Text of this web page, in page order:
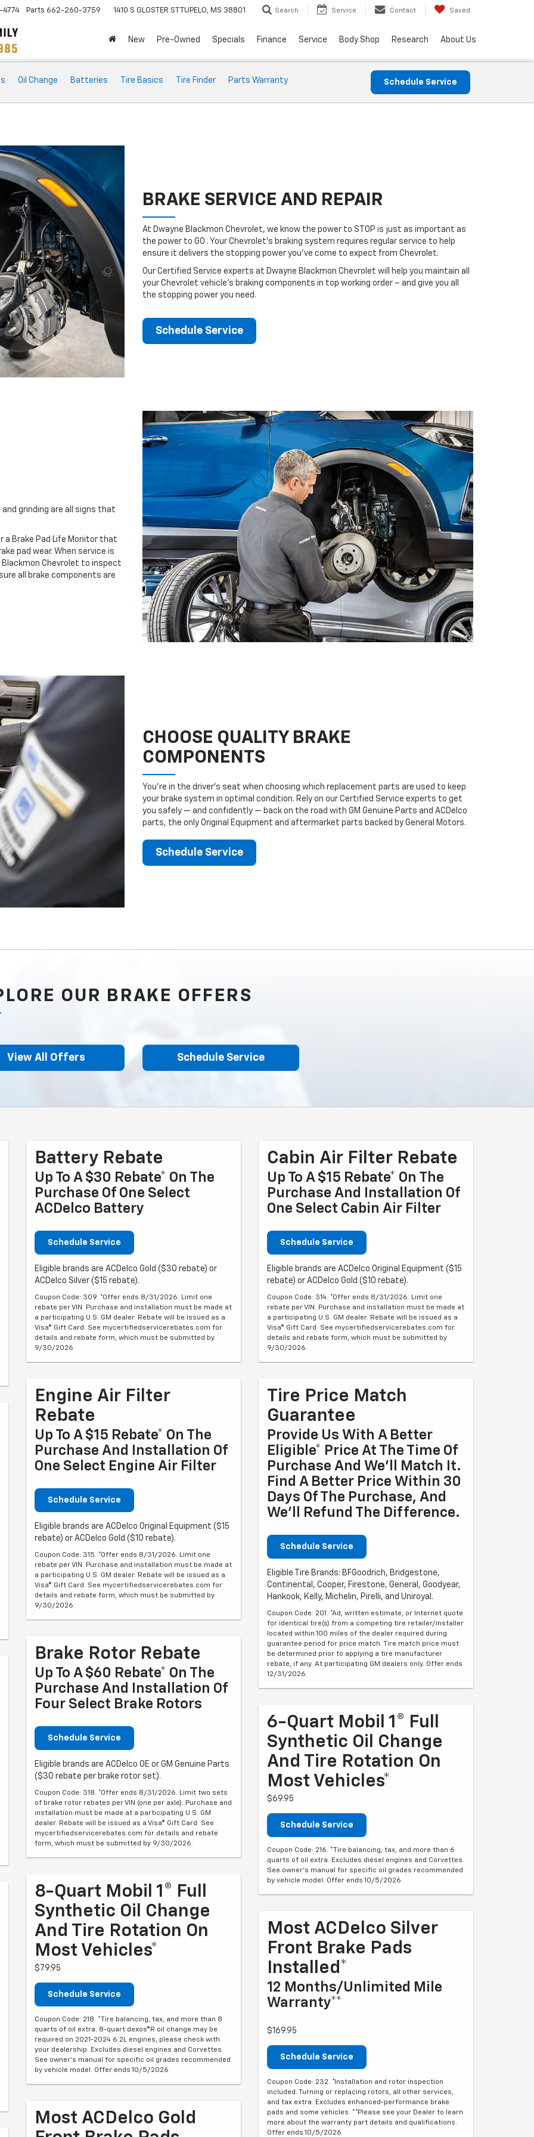
Parts 662-260-3759 1410 S GLOSTER STTUPELO, MS 38801 Search Service Contact Saved
New Pre-Owned Specials Finance Service Body Shop Research About Us
Oil Change Batteries Tire Basics Tire Finder Parts Warranty Schedule Service
BRAKE SERVICE AND REPAIR
At Dwayne Blackmon Chevrolet, we know the power to STOP is just as important as
the power to GO . Your Chevrolet’s braking system requires regular service to help
ensure it delivers the stopping power you’ve come to expect from Chevrolet.
Our Certified Service experts at Dwayne Blackmon Chevrolet will help you maintain all
your Chevrolet vehicle’s braking components in top working order – and give you all
the stopping power you need.
Schedule Service
grinding are all signs that
a Brake Pad Life Monitor that
pad wear. When service is
Chevrolet to inspect
all brake components are
CHOOSE QUALITY BRAKE
COMPONENTS
You’re in the driver’s seat when choosing which replacement parts are used to keep
your brake system in optimal condition. Rely on our Certified Service experts to get
you safely — and confidently — back on the road with GM Genuine Parts and ACDelco
parts, the only Original Equipment and aftermarket parts backed by General Motors.
Schedule Service
OUR BRAKE OFFERS
View All Offers Schedule Service
Battery Rebate
Up To A $30 Rebate* On The
Purchase Of One Select
ACDelco Battery
Schedule Service
Eligible brands are ACDelco Gold ($30 rebate) or
ACDelco Silver ($15 rebate).
Coupon Code: 309. *Offer ends 8/31/2026. Limit one
rebate per VIN. Purchase and installation must be made at
a participating U.S. GM dealer. Rebate will be issued as a
Visa® Gift Card. See mycertifiedservicerebates.com for
details and rebate form, which must be submitted by
9/30/2026.
Engine Air Filter
Rebate
Up To A $15 Rebate* On The
Purchase And Installation Of
One Select Engine Air Filter
Schedule Service
Eligible brands are ACDelco Original Equipment ($15
rebate) or ACDelco Gold ($10 rebate).
Coupon Code: 315. *Offer ends 8/31/2026. Limit one
rebate per VIN. Purchase and installation must be made at
a participating U.S. GM dealer. Rebate will be issued as a
Visa® Gift Card. See mycertifiedservicerebates.com for
details and rebate form, which must be submitted by
9/30/2026.
Brake Rotor Rebate
Up To A $60 Rebate* On The
Purchase And Installation Of
Four Select Brake Rotors
Schedule Service
Eligible brands are ACDelco OE or GM Genuine Parts
($30 rebate per brake rotor set).
Coupon Code: 318. *Offer ends 8/31/2026. Limit two sets
of brake rotor rebates per VIN (one per axle). Purchase and
installation must be made at a participating U.S. GM
dealer. Rebate will be issued as a Visa® Gift Card. See
mycertifiedservicerebates.com for details and rebate
form, which must be submitted by 9/30/2026.
8-Quart Mobil 1® Full
Synthetic Oil Change
And Tire Rotation On
Most Vehicles*
$79.95
Schedule Service
Coupon Code: 218. *Tire balancing, tax, and more than 8
quarts of oil extra. 8-quart dexos®R oil change may be
required on 2021-2024 6.2L engines, please check with
your dealership. Excludes diesel engines and Corvettes.
See owner's manual for specific oil grades recommended
by vehicle model. Offer ends 10/5/2026
Most ACDelco Gold
Cabin Air Filter Rebate
Up To A $15 Rebate* On The
Purchase And Installation Of
One Select Cabin Air Filter
Schedule Service
Eligible brands are ACDelco Original Equipment ($15
rebate) or ACDelco Gold ($10 rebate).
Coupon Code: 314. *Offer ends 8/31/2026. Limit one
rebate per VIN. Purchase and installation must be made at
a participating U.S. GM dealer. Rebate will be issued as a
Visa® Gift Card. See mycertifiedservicerebates.com for
details and rebate form, which must be submitted by
9/30/2026.
Tire Price Match
Guarantee
Provide Us With A Better
Eligible* Price At The Time Of
Purchase And We'll Match It.
Find A Better Price Within 30
Days Of The Purchase, And
We'll Refund The Difference.
Schedule Service
Eligible Tire Brands: BFGoodrich, Bridgestone,
Continental, Cooper, Firestone, General, Goodyear,
Hankook, Kelly, Michelin, Pirelli, and Uniroyal.
Coupon Code: 201. *Ad, written estimate, or Internet quote
for identical tire(s) from a competing tire retailer/installer
located within 100 miles of the dealer required during
guarantee period for price match. Tire match price must
be determined prior to applying a tire manufacturer
rebate, if any. At participating GM dealers only. Offer ends
12/31/2026.
6-Quart Mobil 1® Full
Synthetic Oil Change
And Tire Rotation On
Most Vehicles*
$69.95
Schedule Service
Coupon Code: 216. *Tire balancing, tax, and more than 6
quarts of oil extra. Excludes diesel engines and Corvettes.
See owner's manual for specific oil grades recommended
by vehicle model. Offer ends 10/5/2026
Most ACDelco Silver
Front Brake Pads
Installed*
12 Months/Unlimited Mile
Warranty**
$169.95
Schedule Service
Coupon Code: 232. *Installation and rotor inspection
included. Turning or replacing rotors, all other services,
and tax extra. Excludes enhanced-performance brake
pads and some vehicles. **Please see your Dealer to learn
more about the warranty part details and qualifications.
Offer ends 10/5/2026